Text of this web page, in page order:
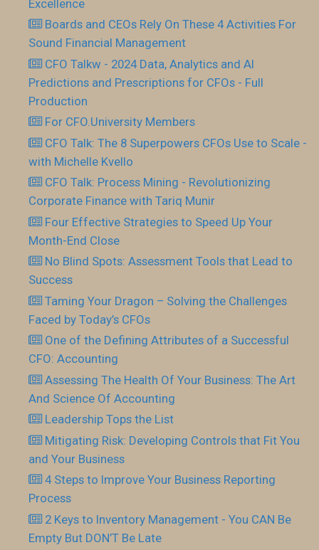
Excellence
Boards and CEOs Rely On These 4 Activities For
Sound Financial Management
CFO Talkw - 2024 Data, Analytics and AI
Predictions and Prescriptions for CFOs - Full
Production
For CFO.University Members
CFO Talk: The 8 Superpowers CFOs Use to Scale -
with Michelle Kvello
CFO Talk: Process Mining - Revolutionizing
Corporate Finance with Tariq Munir
Four Effective Strategies to Speed Up Your
Month-End Close
No Blind Spots: Assessment Tools that Lead to
Success
Taming Your Dragon – Solving the Challenges
Faced by Today’s CFOs
One of the Defining Attributes of a Successful
CFO: Accounting
Assessing The Health Of Your Business: The Art
And Science Of Accounting
Leadership Tops the List
Mitigating Risk: Developing Controls that Fit You
and Your Business
4 Steps to Improve Your Business Reporting
Process
2 Keys to Inventory Management - You CAN Be
Empty But DON’T Be Late